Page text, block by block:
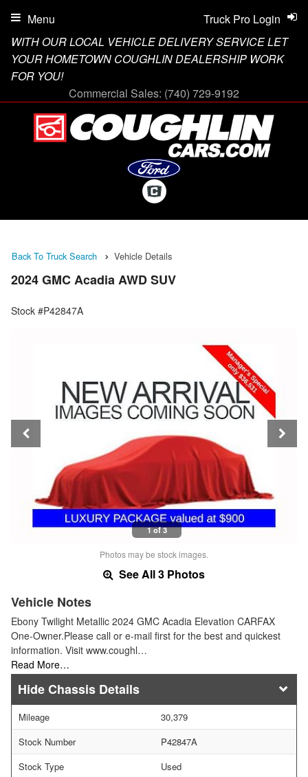
WITH OUR LOCAL VEHICLE DELIVERY SERVICE LET
YOUR HOMETOWN COUGHLIN DEALERSHIP WORK
FOR YOU!
Commercial Sales: (740) 729-9192
Truck Pro Login
Menu
Back To Truck Search Vehicle Details
2024 GMC Acadia AWD SUV
Stock #P42847A
1 of 3
Photos may be stock images.
See All 3 Photos
Vehicle Notes
Ebony Twilight Metallic 2024 GMC Acadia Elevation CARFAX
One-Owner.Please call or e-mail first for the best and quickest
information. Visit www.coughl…
Read More…
Chassis Details
Mileage
30,379
Stock Number
P42847A
Stock Type
Used